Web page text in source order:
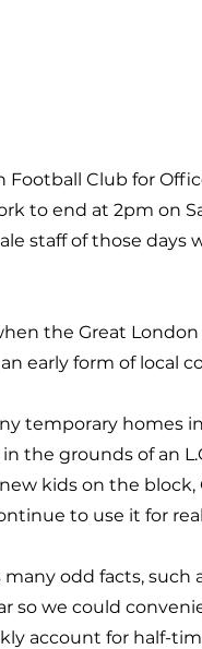
Football Club for
to end at 2pm on
staff of those
the Great
early form of local
temporary homes
the grounds of an
kids on the block,
to use it for
odd facts, such
so we could
account for half-